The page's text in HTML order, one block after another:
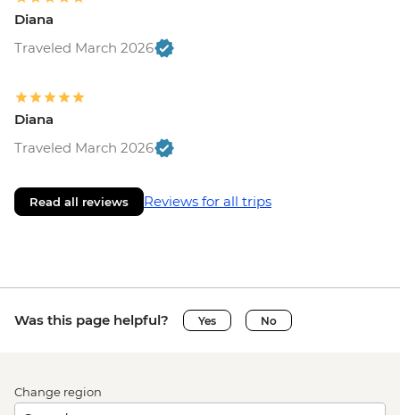
Diana
Traveled March 2026
Diana
Traveled March 2026
Read all reviews Reviews for all trips
Was this page helpful? Yes No
Change region